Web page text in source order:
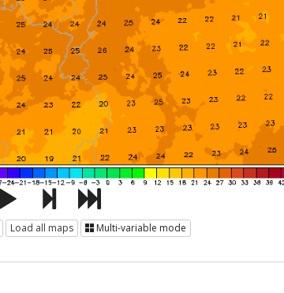
Load all maps Multi-variable mode